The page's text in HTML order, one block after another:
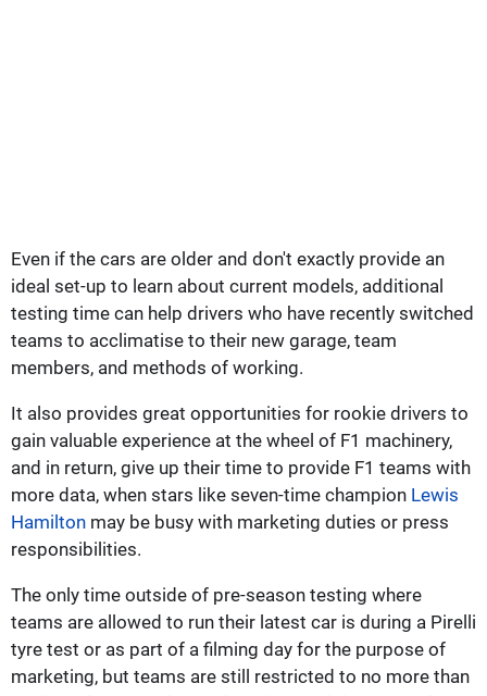
Even if the cars are older and don't exactly provide an
ideal set-up to learn about current models, additional
testing time can help drivers who have recently switched
teams to acclimatise to their new garage, team
members, and methods of working.
It also provides great opportunities for rookie drivers to
gain valuable experience at the wheel of F1 machinery,
and in return, give up their time to provide F1 teams with
more data, when stars like seven-time champion Lewis
Hamilton may be busy with marketing duties or press
responsibilities.
The only time outside of pre-season testing where
teams are allowed to run their latest car is during a Pirelli
tyre test or as part of a filming day for the purpose of
marketing, but teams are still restricted to no more than